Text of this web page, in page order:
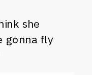
she
gonna fly